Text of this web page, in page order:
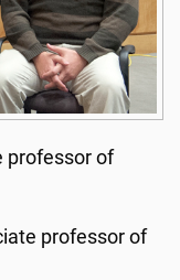
professor of
professor of